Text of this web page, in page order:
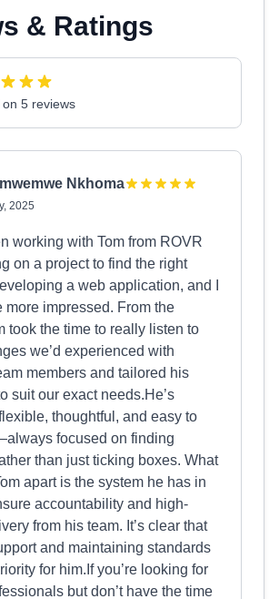
& Ratings
on 5 reviews
Nkhoma
2025
working with Tom from ROVR
on a project to find the right
a web application, and I
more impressed. From the
took the time to really listen to
we’d experienced with
members and tailored his
suit our exact needs.He’s
thoughtful, and easy to
focused on finding
than just ticking boxes. What
apart is the system he has in
accountability and high-
from his team. It’s clear that
and maintaining standards
for him.If you’re looking for
but don’t have the time